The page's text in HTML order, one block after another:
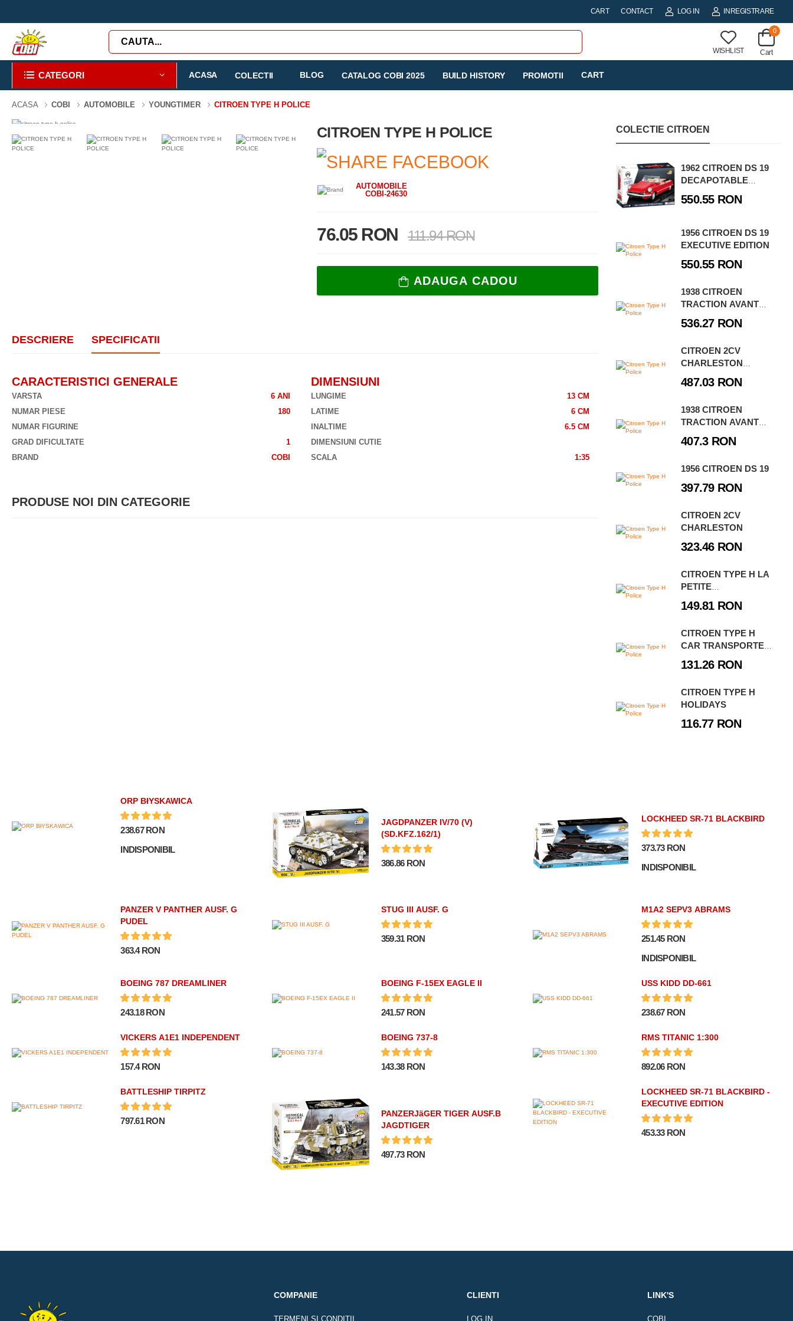
CART CONTACT LOG IN INREGISTRARE
WISHLIST
0
Cart
CATEGORI ACASA COLECTII BLOG CATALOG COBI 2025 BUILD HISTORY PROMOTII CART
ACASA COBI AUTOMOBILE YOUNGTIMER CITROEN TYPE H POLICE
-47% 180 PIESE CITROEN TYPE H POLICE
AUTOMOBILE
COBI-24630
76.05 RON 111.94 RON
ADAUGA CADOU
DESCRIERE SPECIFICATII
CARACTERISTICI GENERALE
VARSTA
6 ANI
NUMAR PIESE
180
NUMAR FIGURINE
GRAD DIFICULTATE
1
BRAND
COBI
DIMENSIUNI
LUNGIME
13 CM
LATIME
6 CM
INALTIME
6.5 CM
DIMENSIUNI CUTIE
SCALA
1:35
PRODUSE NOI DIN CATEGORIE
COLECTIE CITROEN
1962 CITROEN DS 19
DECAPOTABLE
550.55 RON
1956 CITROEN DS 19
EXECUTIVE EDITION
550.55 RON
1938 CITROEN
TRACTION AVANT
EDITION
536.27 RON
CITROEN 2CV
CHARLESTON
487.03 RON
1938 CITROEN
TRACTION AVANT
407.3 RON
1956 CITROEN DS 19
397.79 RON
CITROEN 2CV
CHARLESTON
323.46 RON
CITROEN TYPE H LA
PETITE
149.81 RON
CITROEN TYPE H
CAR TRANSPORTER
131.26 RON
CITROEN TYPE H
HOLIDAYS
116.77 RON
ORP BłYSKAWICA
238.67 RON
INDISPONIBIL
JAGDPANZER IV/70 (V)
(SD.KFZ.162/1)
386.86 RON
LOCKHEED SR-71 BLACKBIRD
373.73 RON
INDISPONIBIL
PANZER V PANTHER AUSF. G
PUDEL
363.4 RON
STUG III AUSF. G
359.31 RON
M1A2 SEPV3 ABRAMS
251.45 RON
INDISPONIBIL
BOEING 787 DREAMLINER
243.18 RON
BOEING F-15EX EAGLE II
241.57 RON
USS KIDD DD-661
238.67 RON
VICKERS A1E1 INDEPENDENT
157.4 RON
BOEING 737-8
143.38 RON
RMS TITANIC 1:300
892.06 RON
BATTLESHIP TIRPITZ
797.61 RON
PANZERJäGER TIGER AUSF.B
JAGDTIGER
497.73 RON
LOCKHEED SR-71 BLACKBIRD -
EXECUTIVE EDITION
453.33 RON
COMPANIE
TERMENI SI CONDITII
CLIENTI
LOG IN
LINK'S
COBI